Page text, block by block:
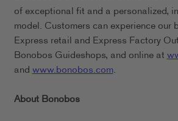
of exceptional fit and a personalized,
model. Customers can experience our
Express retail and Express Factory
Bonobos Guideshops, and online at
andwww.bonobos.com.
About Bonobos